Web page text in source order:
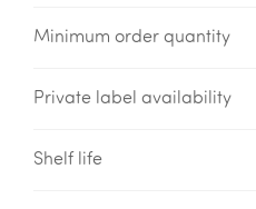
Minimum order quantity
Private label availability
Shelf life